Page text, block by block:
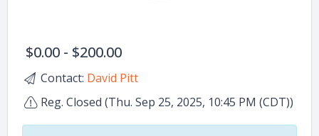
$0.00 - $200.00
Contact: David Pitt
Reg. Closed (Thu. Sep 25, 2025, 10:45 PM (CDT))